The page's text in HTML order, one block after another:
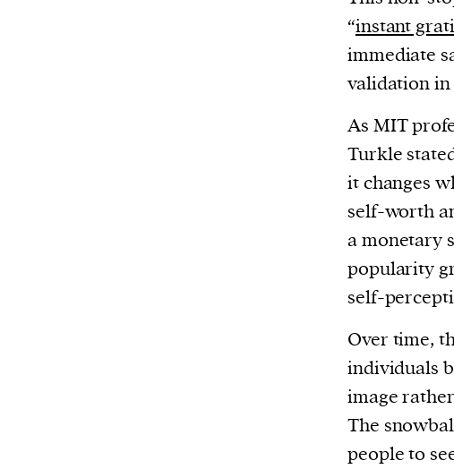
“instant
immediate
validation in
As MIT
Turkle
it changes
self-worth
a monetary
popularity
self-
Over time,
individuals
image
The
people to